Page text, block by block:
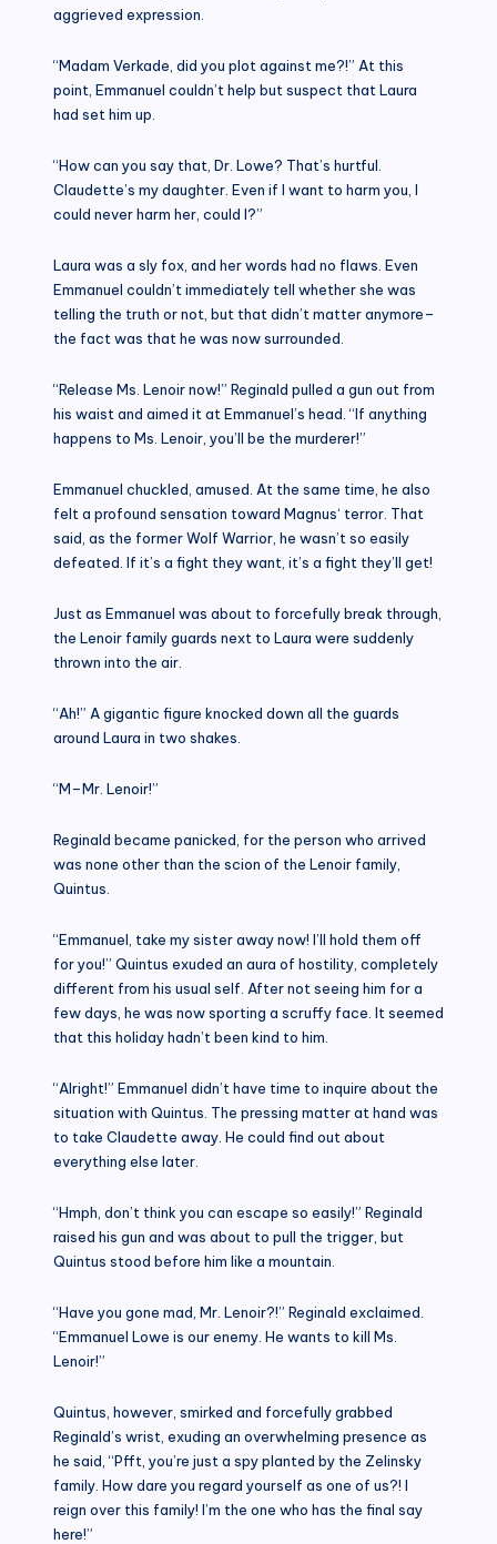
aggrieved expression.
“Madam Verkade, did you plot against me?!” At this
point, Emmanuel couldn’t help but suspect that Laura
had set him up.
“How can you say that, Dr. Lowe? That’s hurtful.
Claudette’s my daughter. Even if I want to harm you, I
could never harm her, could I?”
Laura was a sly fox, and her words had no flaws. Even
Emmanuel couldn’t immediately tell whether she was
telling the truth or not, but that didn’t matter anymore–
the fact was that he was now surrounded.
“Release Ms. Lenoir now!” Reginald pulled a gun out from
his waist and aimed it at Emmanuel’s head. “If anything
happens to Ms. Lenoir, you’ll be the murderer!”
Emmanuel chuckled, amused. At the same time, he also
felt a profound sensation toward Magnus‘ terror. That
said, as the former Wolf Warrior, he wasn’t so easily
defeated. If it’s a fight they want, it’s a fight they’ll get!
Just as Emmanuel was about to forcefully break through,
the Lenoir family guards next to Laura were suddenly
thrown into the air.
“Ah!” A gigantic figure knocked down all the guards
around Laura in two shakes.
“M–Mr. Lenoir!”
Reginald became panicked, for the person who arrived
was none other than the scion of the Lenoir family,
Quintus.
“Emmanuel, take my sister away now! I’ll hold them off
for you!” Quintus exuded an aura of hostility, completely
different from his usual self. After not seeing him for a
few days, he was now sporting a scruffy face. It seemed
that this holiday hadn’t been kind to him.
“Alright!” Emmanuel didn’t have time to inquire about the
situation with Quintus. The pressing matter at hand was
to take Claudette away. He could find out about
everything else later.
“Hmph, don’t think you can escape so easily!” Reginald
raised his gun and was about to pull the trigger, but
Quintus stood before him like a mountain.
“Have you gone mad, Mr. Lenoir?!” Reginald exclaimed.
“Emmanuel Lowe is our enemy. He wants to kill Ms.
Lenoir!”
Quintus, however, smirked and forcefully grabbed
Reginald’s wrist, exuding an overwhelming presence as
he said, “Pfft, you’re just a spy planted by the Zelinsky
family. How dare you regard yourself as one of us?! I
reign over this family! I’m the one who has the final say
here!”